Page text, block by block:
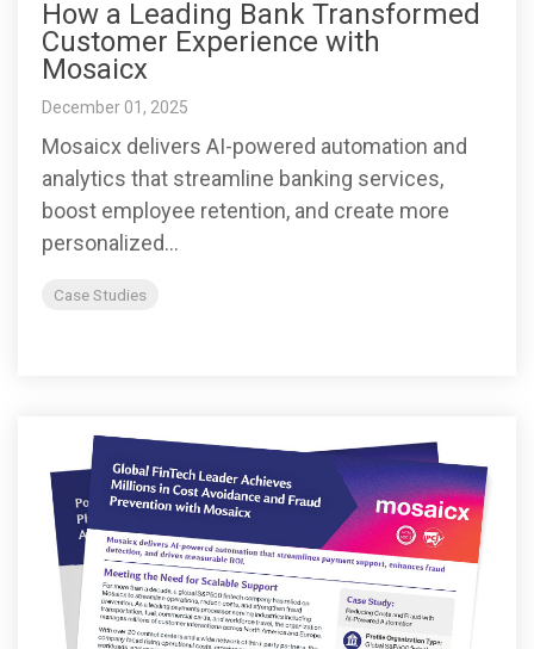
How a Leading Bank Transformed
Customer Experience with
Mosaicx
December 01, 2025
Mosaicx delivers AI-powered automation and
analytics that streamline banking services,
boost employee retention, and create more
personalized...
Case Studies